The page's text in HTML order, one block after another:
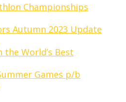
Championships
Autumn 2023 Update
the World’s Best
Games p/b